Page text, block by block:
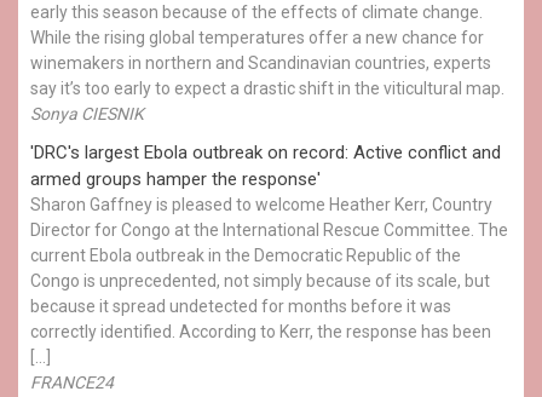
early this season because of the effects of climate change.
While the rising global temperatures offer a new chance for
winemakers in northern and Scandinavian countries, experts
say it’s too early to expect a drastic shift in the viticultural map.
Sonya CIESNIK
'DRC's largest Ebola outbreak on record: Active conflict and
armed groups hamper the response'
Sharon Gaffney is pleased to welcome Heather Kerr, Country
Director for Congo at the International Rescue Committee. The
current Ebola outbreak in the Democratic Republic of the
Congo is unprecedented, not simply because of its scale, but
because it spread undetected for months before it was
correctly identified. According to Kerr, the response has been
FRANCE24